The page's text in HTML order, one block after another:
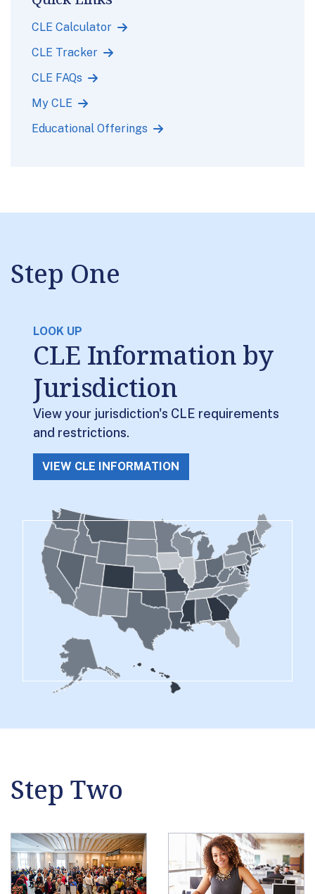
CLE Calculator
CLE Tracker
CLE FAQs
My CLE
Educational Offerings
Step One
LOOK UP
CLE Information by
Jurisdiction
View your jurisdiction's CLE requirements
and restrictions.
VIEW CLE INFORMATION
Step Two